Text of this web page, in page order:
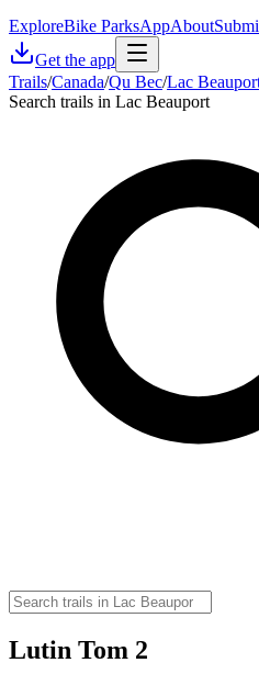
ExploreBike ParksAppAbout
Get the app
Trails/Canada/Qu Bec/Lac
Search trails in Lac Beauport
Lutin Tom 2